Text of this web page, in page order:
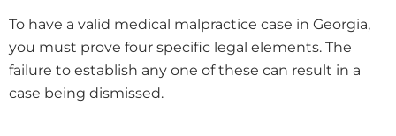
To have a valid medical malpractice case in Georgia,
you must prove four specific legal elements. The
failure to establish any one of these can result in a
case being dismissed.